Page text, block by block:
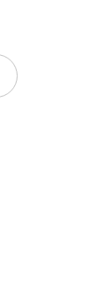
Everything